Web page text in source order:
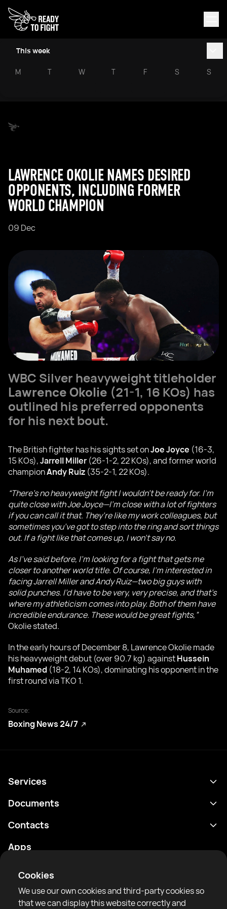
This week
M T W T F S S
Cookies
We use our own cookies and third-party cookies so
that we can display this website correctly and
LAWRENCE OKOLIE NAMES DESIRED
OPPONENTS, INCLUDING FORMER
WORLD CHAMPION
09 Dec
WBC Silver heavyweight titleholder
Lawrence Okolie (21-1, 16 KOs) has
outlined his preferred opponents
for his next bout.
The British fighter has his sights set onJoe Joyce (16-3,
15 KOs),Jarrell Miller (26-1-2, 22 KOs), and former world
championAndy Ruiz (35-2-1, 22 KOs).
“There’s no heavyweight fight I wouldn’t be ready for. I’m
quite close with Joe Joyce—I’m close with a lot of fighters
if you can call it that. They’re like my work colleagues, but
sometimes you’ve got to step into the ring and sort things
out. If a fight like that comes up, I won’t say no.
As I’ve said before, I’m looking for a fight that gets me
closer to another world title. Of course, I’m interested in
facing Jarrell Miller and Andy Ruiz—two big guys with
solid punches. I’d have to be very, very precise, and that’s
where my athleticism comes into play. Both of them have
incredible endurance. These would be great fights,”
Okolie stated.
In the early hours of December 8, Lawrence Okolie made
his heavyweight debut (over 90.7 kg) againstHussein
Muhamed (18-2, 14 KOs), dominating his opponent in the
first round via TKO 1.
Source:
Boxing News 24/7
Services
Schedule
Boxers
Articles
Documents
Privacy policy
Community guidelines
Contacts
support@rtfight.com
Apps